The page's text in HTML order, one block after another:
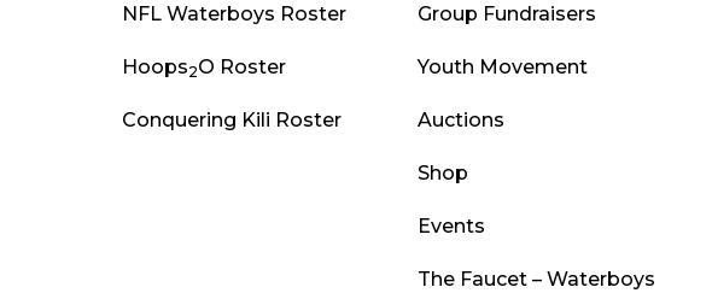
NFL Waterboys Roster
Hoops2O Roster
Conquering Kili Roster
Group Fundraisers
Youth Movement
Auctions
Shop
Events
The Faucet – Waterboys